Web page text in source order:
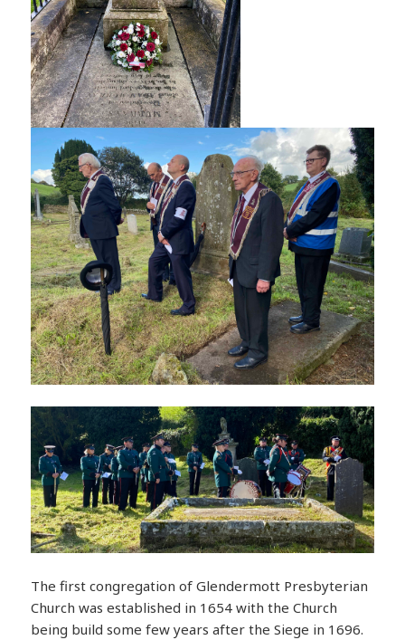
The first congregation of Glendermott Presbyterian
Church was established in 1654 with the Church
being build some few years after the Siege in 1696.